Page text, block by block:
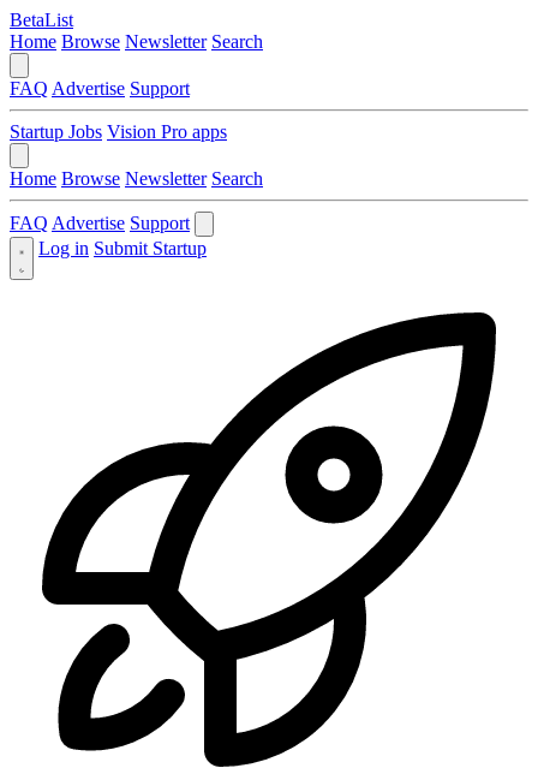
BetaList
Home Browse Newsletter Search
FAQ Advertise Support
Startup Jobs Vision Pro apps
Home Browse Newsletter Search
FAQ Advertise Support
Log in Submit Startup